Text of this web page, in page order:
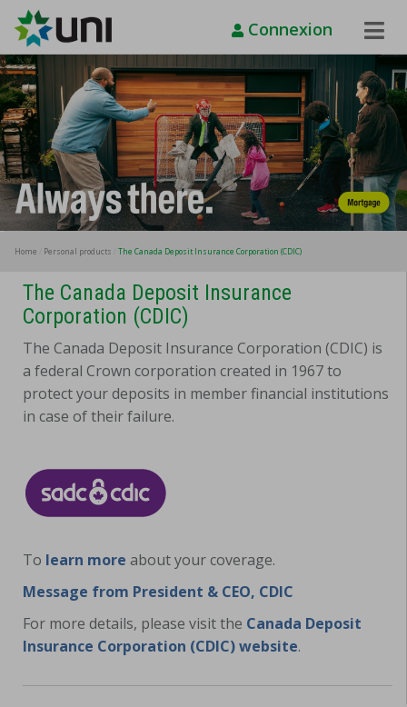
Toggle
Connexion
Home Personal products The Canada Deposit Insurance Corporation (CDIC)
The Canada Deposit Insurance
Corporation (CDIC)
The Canada Deposit Insurance Corporation (CDIC) is
a federal Crown corporation created in 1967 to
protect your deposits in member financial institutions
in case of their failure.
To learn more about your coverage.
Message from President & CEO, CDIC
For more details, please visit the Canada Deposit
Insurance Corporation (CDIC) website.